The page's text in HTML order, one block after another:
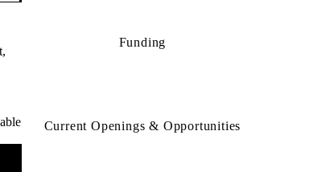
Funding
Current Openings & Opportunities